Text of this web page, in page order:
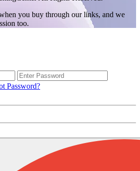
you buy through our links, and we
too.
Password?